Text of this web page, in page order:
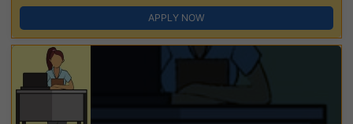
APPLY NOW